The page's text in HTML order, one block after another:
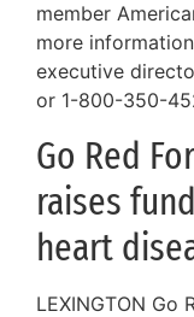
member
more
executive
or 1-800-350-
Go Red
raises
heart
LEXINGTON Go